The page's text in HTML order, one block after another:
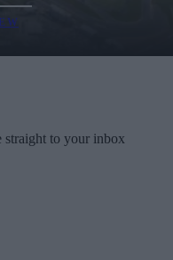
straight to your inbox